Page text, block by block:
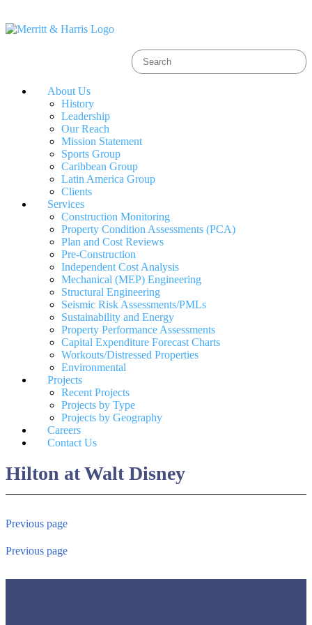
About Us
History
Leadership
Our Reach
Mission Statement
Sports Group
Caribbean Group
Latin America Group
Clients
Services
Construction Monitoring
Property Condition Assessments (PCA)
Plan and Cost Reviews
Pre-Construction
Independent Cost Analysis
Mechanical (MEP) Engineering
Structural Engineering
Seismic Risk Assessments/PMLs
Sustainability and Energy
Property Performance Assessments
Capital Expenditure Forecast Charts
Workouts/Distressed Properties
Environmental
Projects
Recent Projects
Projects by Type
Projects by Geography
Careers
Contact Us
Hilton at Walt Disney
Previous page
Previous page